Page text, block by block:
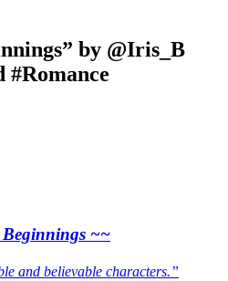
by @Iris_B
#Romance
~~
and believable characters.”